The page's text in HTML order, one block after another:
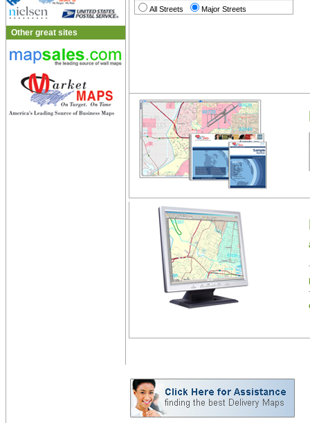
Other great sites
All Streets Major Streets